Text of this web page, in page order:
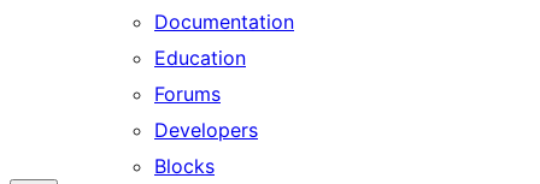
Documentation
Education
Forums
Developers
Blocks